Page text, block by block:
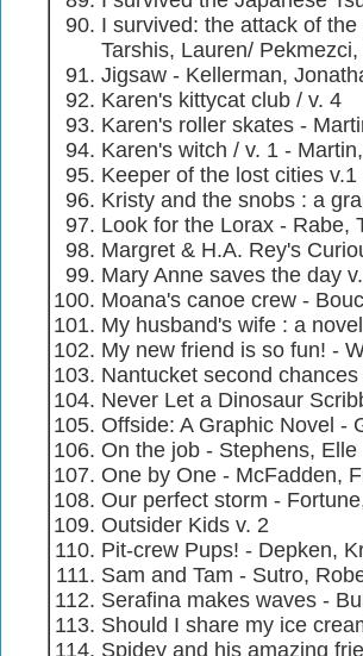
I survived: the attack of
Tarshis, Lauren/
Jigsaw - Kellerman,
Karen's kittycat club / v. 4
Karen's roller skates -
Karen's witch / v. 1 -
Keeper of the lost cities
Kristy and the snobs : a
Look for the Lorax - Rabe,
Margret & H.A. Rey's
Mary Anne saves the day
Moana's canoe crew -
My husband's wife : a
My new friend is so fun! -
Nantucket second
Never Let a Dinosaur
Offside: A Graphic Novel -
On the job - Stephens, Elle
One by One - McFadden,
Our perfect storm -
Outsider Kids v. 2
Pit-crew Pups! - Depken,
Sam and Tam - Sutro,
Serafina makes waves -
Should I share my ice
Spidey and his amazing